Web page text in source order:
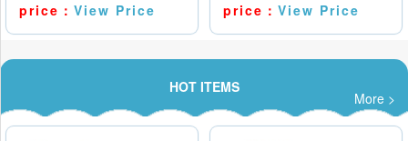
price：View Price
price：View Price
HOT ITEMS
More >